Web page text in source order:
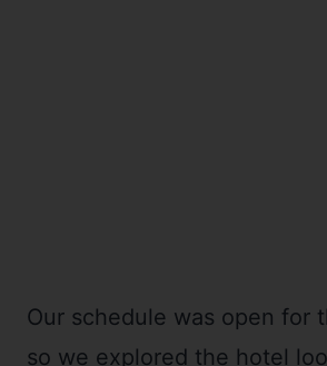
Our schedule was open for
so we explored the hotel